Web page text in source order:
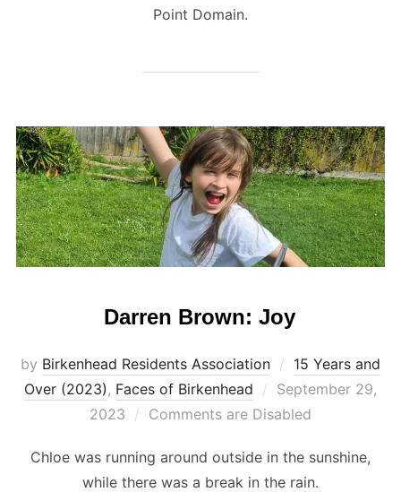
Point Domain.
Darren Brown: Joy
by Birkenhead Residents Association
15 Years and
Over (2023) , Faces of Birkenhead
Posted
on
September 29,
2023
Comments are Disabled
Chloe was running around outside in the sunshine,
while there was a break in the rain.